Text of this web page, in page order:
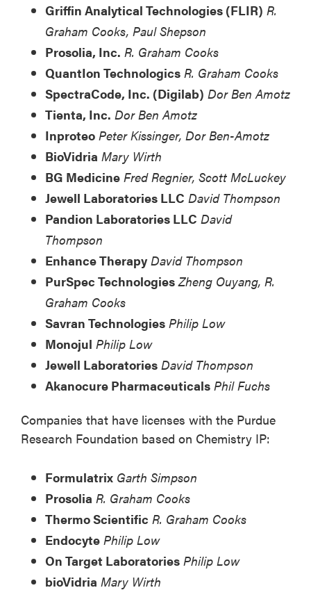
Griffin Analytical Technologies (FLIR) R.
Graham Cooks, Paul Shepson
Prosolia, Inc. R. Graham Cooks
QuantIon Technologics R. Graham Cooks
SpectraCode, Inc. (Digilab) Dor Ben Amotz
Tienta, Inc. Dor Ben Amotz
Inproteo Peter Kissinger, Dor Ben-Amotz
BioVidria Mary Wirth
BG Medicine Fred Regnier, Scott McLuckey
Jewell Laboratories LLC David Thompson
Pandion Laboratories LLC David
Thompson
Enhance Therapy David Thompson
PurSpec Technologies Zheng Ouyang, R.
Graham Cooks
Savran Technologies Philip Low
Monojul Philip Low
Jewell Laboratories David Thompson
Akanocure Pharmaceuticals Phil Fuchs
Companies that have licenses with the Purdue
Research Foundation based on Chemistry IP:
Formulatrix Garth Simpson
Prosolia R. Graham Cooks
Thermo Scientific R. Graham Cooks
Endocyte Philip Low
On Target Laboratories Philip Low
bioVidria Mary Wirth